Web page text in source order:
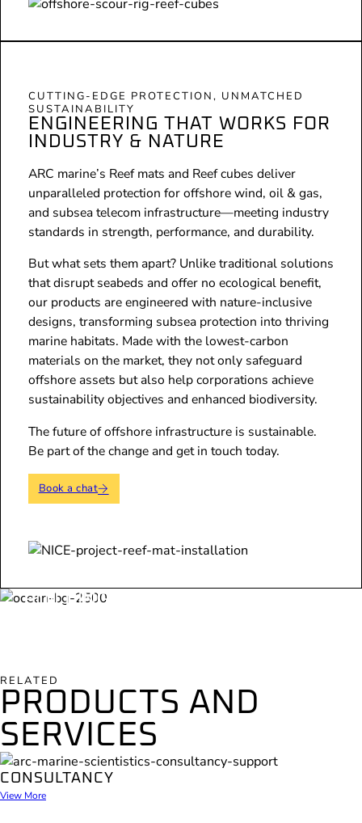
ENGINEERING THAT WORKS FOR
INDUSTRY & NATURE
CUTTING-EDGE PROTECTION, UNMATCHED
SUSTAINABILITY
ARC marine’s Reef mats and Reef cubes deliver
unparalleled protection for offshore wind, oil & gas,
and subsea telecom infrastructure—meeting industry
standards in strength, performance, and durability.
But what sets them apart? Unlike traditional solutions
that disrupt seabeds and offer no ecological benefit,
our products are engineered with nature-inclusive
designs, transforming subsea protection into thriving
marine habitats. Made with the lowest-carbon
materials on the market, they not only safeguard
offshore assets but also help corporations achieve
sustainability objectives and enhanced biodiversity.
The future of offshore infrastructure is sustainable.
Be part of the change and get in touch today.
Book a chat
BUILDING THE FUTURE SHOULDN’T
RELATED
PRODUCTS AND
SERVICES
CONSULTANCY
View More